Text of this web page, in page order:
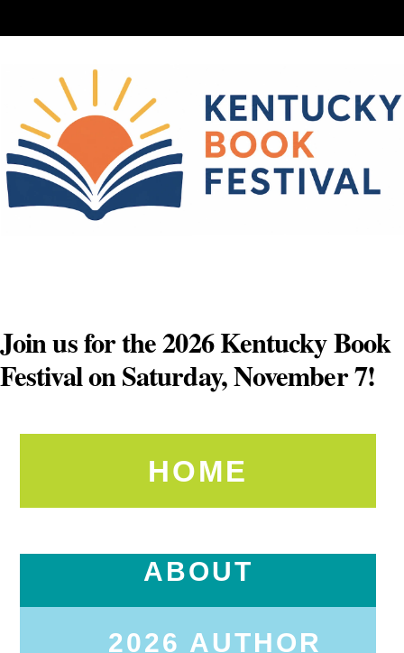
to
Join us for the 2026 Kentucky Book
Festival on Saturday, November 7!
HOME
ABOUT
2026 AUTHOR